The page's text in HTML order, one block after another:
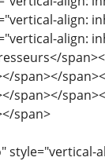
align:
align:
span></
span></
span>
style="vertical-